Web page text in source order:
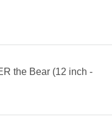
the Bear (12 inch -